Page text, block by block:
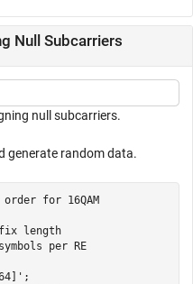
Null Subcarriers
null subcarriers.
generate random data.
for 16QAM
length
per RE